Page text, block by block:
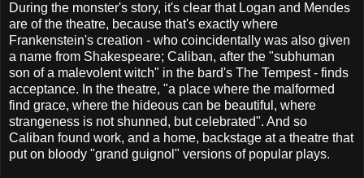
During the monster's story, it's clear that Logan and Mendes
are of the theatre, because that's exactly where
Frankenstein's creation - who coincidentally was also given
a name from Shakespeare; Caliban, after the "subhuman
son of a malevolent witch" in the bard's The Tempest - finds
acceptance. In the theatre, "a place where the malformed
find grace, where the hideous can be beautiful, where
strangeness is not shunned, but celebrated". And so
Caliban found work, and a home, backstage at a theatre that
put on bloody "grand guignol" versions of popular plays.